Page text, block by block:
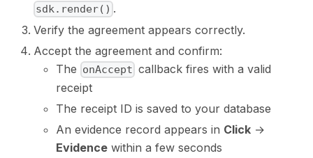
sdk.render() .
Verify the agreement appears correctly.
Accept the agreement and confirm:
The onAccept callback fires with a valid
receipt
The receipt ID is saved to your database
An evidence record appears in Click →
Evidence within a few seconds